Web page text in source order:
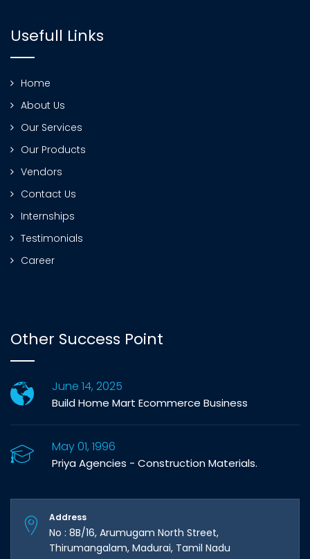
Usefull Links
Home
About Us
Our Services
Our Products
Vendors
Contact Us
Internships
Testimonials
Career
Other Success Point
June 14, 2025
Build Home Mart Ecommerce Business
May 01, 1996
Priya Agencies - Construction Materials.
Address
No : 8B/16, Arumugam North Street,
Thirumangalam, Madurai, Tamil Nadu